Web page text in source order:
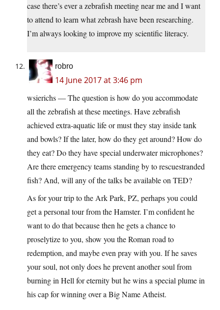
case there’s ever a zebrafish meeting near me and I want
to attend to learn what zebrash have been researching.
I’m always looking to improve my scientific literacy.
robro
14 June 2017 at 3:46 pm
wsierichs — The question is how do you accommodate
all the zebrafish at these meetings. Have zebrafish
achieved extra-aquatic life or must they stay inside tank
and bowls? If the later, how do they get around? How do
they eat? Do they have special underwater microphones?
Are there emergency teams standing by to rescuestranded
fish? And, will any of the talks be available on TED?
As for your trip to the Ark Park, PZ, perhaps you could
get a personal tour from the Hamster. I’m confident he
want to do that because then he gets a chance to
proselytize to you, show you the Roman road to
redemption, and maybe even pray with you. If he saves
your soul, not only does he prevent another soul from
burning in Hell for eternity but he wins a special plume in
his cap for winning over a Big Name Atheist.